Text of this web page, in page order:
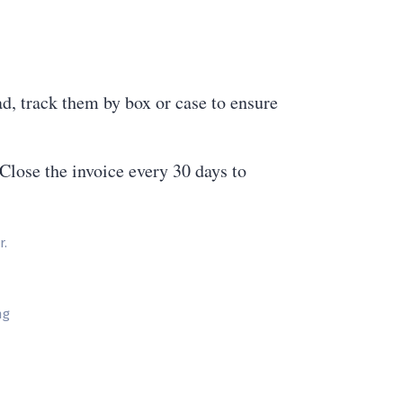
track them by box or case to ensure
the invoice every 30 days to